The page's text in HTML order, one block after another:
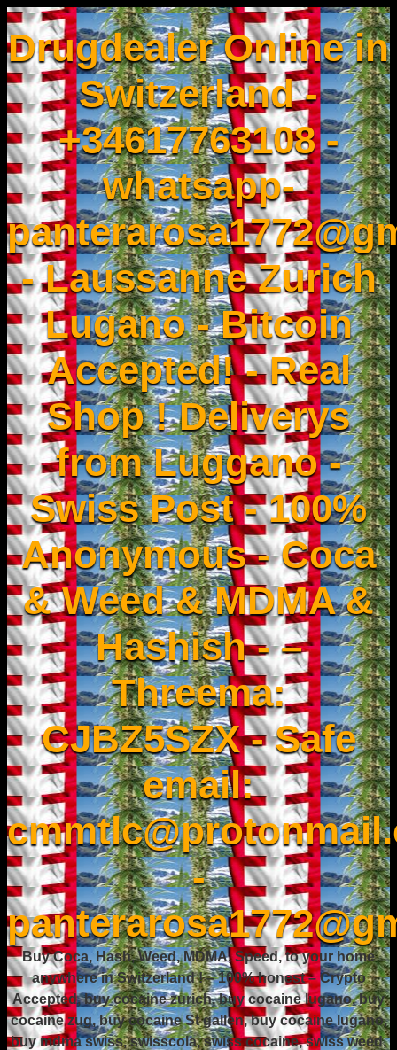
Drugdealer Online in
Switzerland -
+34617763108 -
whatsapp-
- Laussanne Zurich
Lugano - Bitcoin
Accepted! - Real
Shop ! Deliverys
from Luggano -
Swiss Post - 100%
Anonymous - Coca
& Weed & MDMA &
Hashish - –
Threema:
CJBZ5SZX - Safe
email:
-
Buy Coca, Hash, Weed, MDMA, Speed, to your home
anywhere in Switzerland ! – 100% honest – Crypto
Accepted, buy cocaine zurich, buy cocaine lugano, buy
cocaine zug, buy cocaine St gallen, buy cocaine lugano,
buy mdma swiss, swisscola, swiss cocaine, swiss weed,